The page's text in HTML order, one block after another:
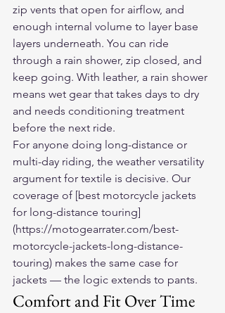
zip vents that open for airflow, and
enough internal volume to layer base
layers underneath. You can ride
through a rain shower, zip closed, and
keep going. With leather, a rain shower
means wet gear that takes days to dry
and needs conditioning treatment
before the next ride.
For anyone doing long-distance or
multi-day riding, the weather versatility
argument for textile is decisive. Our
coverage of [best motorcycle jackets
for long-distance touring]
(https://motogearrater.com/best-
motorcycle-jackets-long-distance-
touring) makes the same case for
jackets — the logic extends to pants.
Comfort and Fit Over Time